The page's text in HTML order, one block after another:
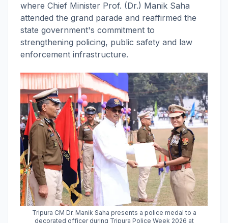
where Chief Minister Prof. (Dr.) Manik Saha
attended the grand parade and reaffirmed the
state government's commitment to
strengthening policing, public safety and law
enforcement infrastructure.
Tripura CM Dr. Manik Saha presents a police medal to a
decorated officer during Tripura Police Week 2026 at